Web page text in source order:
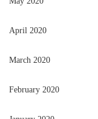
April 2020
March 2020
February 2020